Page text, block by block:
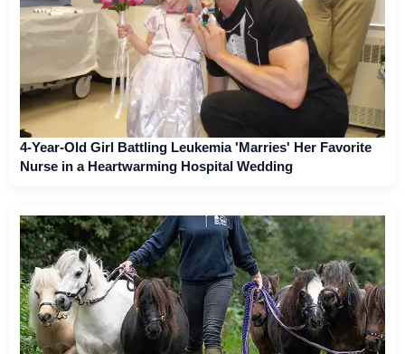
4-Year-Old Girl Battling Leukemia 'Marries' Her Favorite
Nurse in a Heartwarming Hospital Wedding